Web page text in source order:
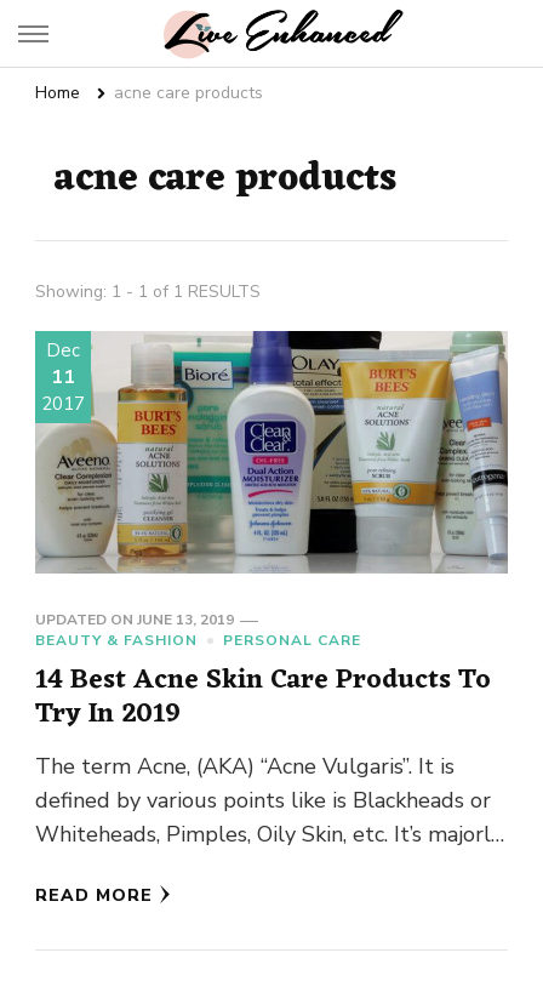
Live Enhanced
Home acne care products
acne care products
Showing: 1 - 1 of 1 RESULTS
Dec
11
2017
UPDATED ON JUNE 13, 2019
BEAUTY & FASHION
PERSONAL CARE
14 Best Acne Skin Care Products To
Try In 2019
The term Acne, (AKA) “Acne Vulgaris”. It is
defined by various points like is Blackheads or
Whiteheads, Pimples, Oily Skin, etc. It’s majorly
READ MORE